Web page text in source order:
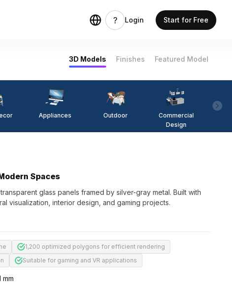
Login Start for Free
3D Models Finishes Featured Model
Appliances Outdoor
Commercial
Design
Spaces
glass panels framed by silver-gray metal. Built with
visualization, interior design, and gaming projects.
1,200 optimized polygons for efficient rendering
Suitable for gaming and VR applications